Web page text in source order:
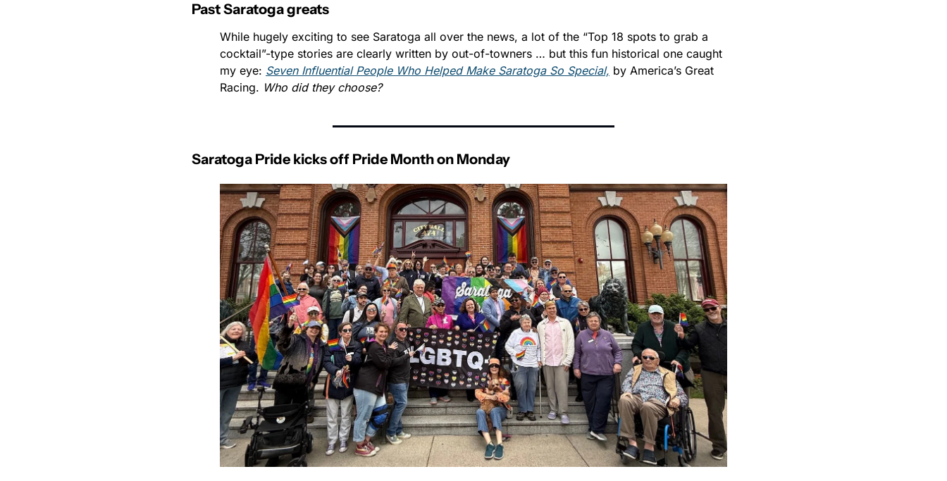
Past Saratoga greats
While hugely exciting to see Saratoga all over the news, a lot of the “Top 18 spots to grab a
cocktail”-type stories are clearly written by out-of-towners … but this fun historical one caught
my eye: Seven Influential People Who Helped Make Saratoga So Special, by America’s Great
Racing. Who did they choose?
Saratoga Pride kicks off Pride Month on Monday